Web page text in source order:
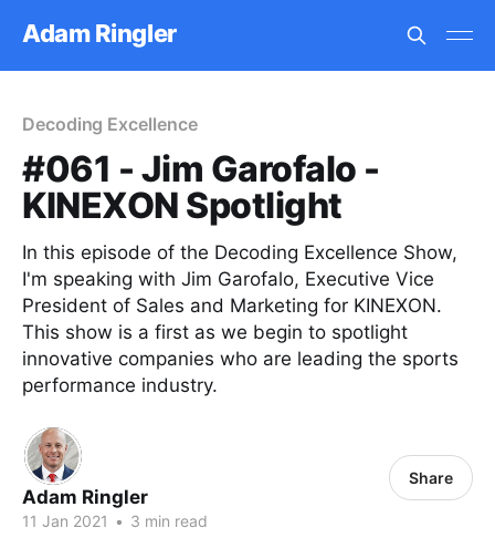
Adam Ringler
Decoding Excellence
#061 - Jim Garofalo -
KINEXON Spotlight
In this episode of the Decoding Excellence Show,
I'm speaking with Jim Garofalo, Executive Vice
President of Sales and Marketing for KINEXON.
This show is a first as we begin to spotlight
innovative companies who are leading the sports
performance industry.
Adam Ringler
11 Jan 2021 • 3 min read
Share